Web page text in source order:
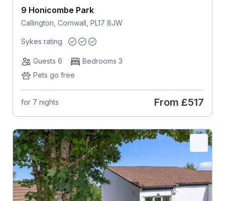
9 Honicombe Park
Callington, Cornwall, PL17 8JW
Sykes rating
Guests 6
Bedrooms 3
Pets go free
for 7 nights From £517